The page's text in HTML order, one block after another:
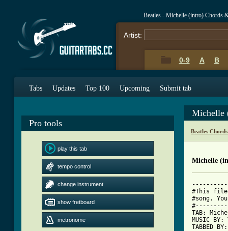
Beatles - Michelle (intro) Chords
Artist:
0-9 A B
Tabs Updates Top 100 Upcoming Submit tab
Pro tools
play this tab
tempo control
change instrument
show fretboard
metronome
Michelle
Beatles
Michelle
#This file
#song.
TAB:
MUSIC
TABBED